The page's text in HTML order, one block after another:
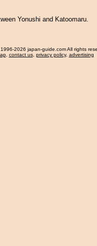
Yonushi and Katoomaru.
2026 japan-guide.com All rights
, contact us, privacy policy, advertising